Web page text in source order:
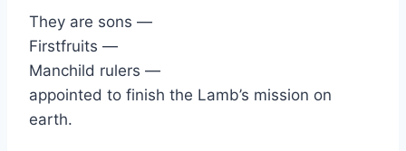
They are sons —
Firstfruits —
Manchild rulers —
appointed to finish the Lamb’s mission on
earth.